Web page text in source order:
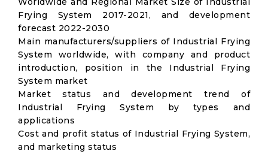
Frying System 2017-2021, and development
forecast 2022-2030
Main manufacturers/suppliers of Industrial Frying
System worldwide, with company and product
introduction, position in the Industrial Frying
System market
Market status and development trend of
Industrial Frying System by types and
applications
Cost and profit status of Industrial Frying System,
and marketing status